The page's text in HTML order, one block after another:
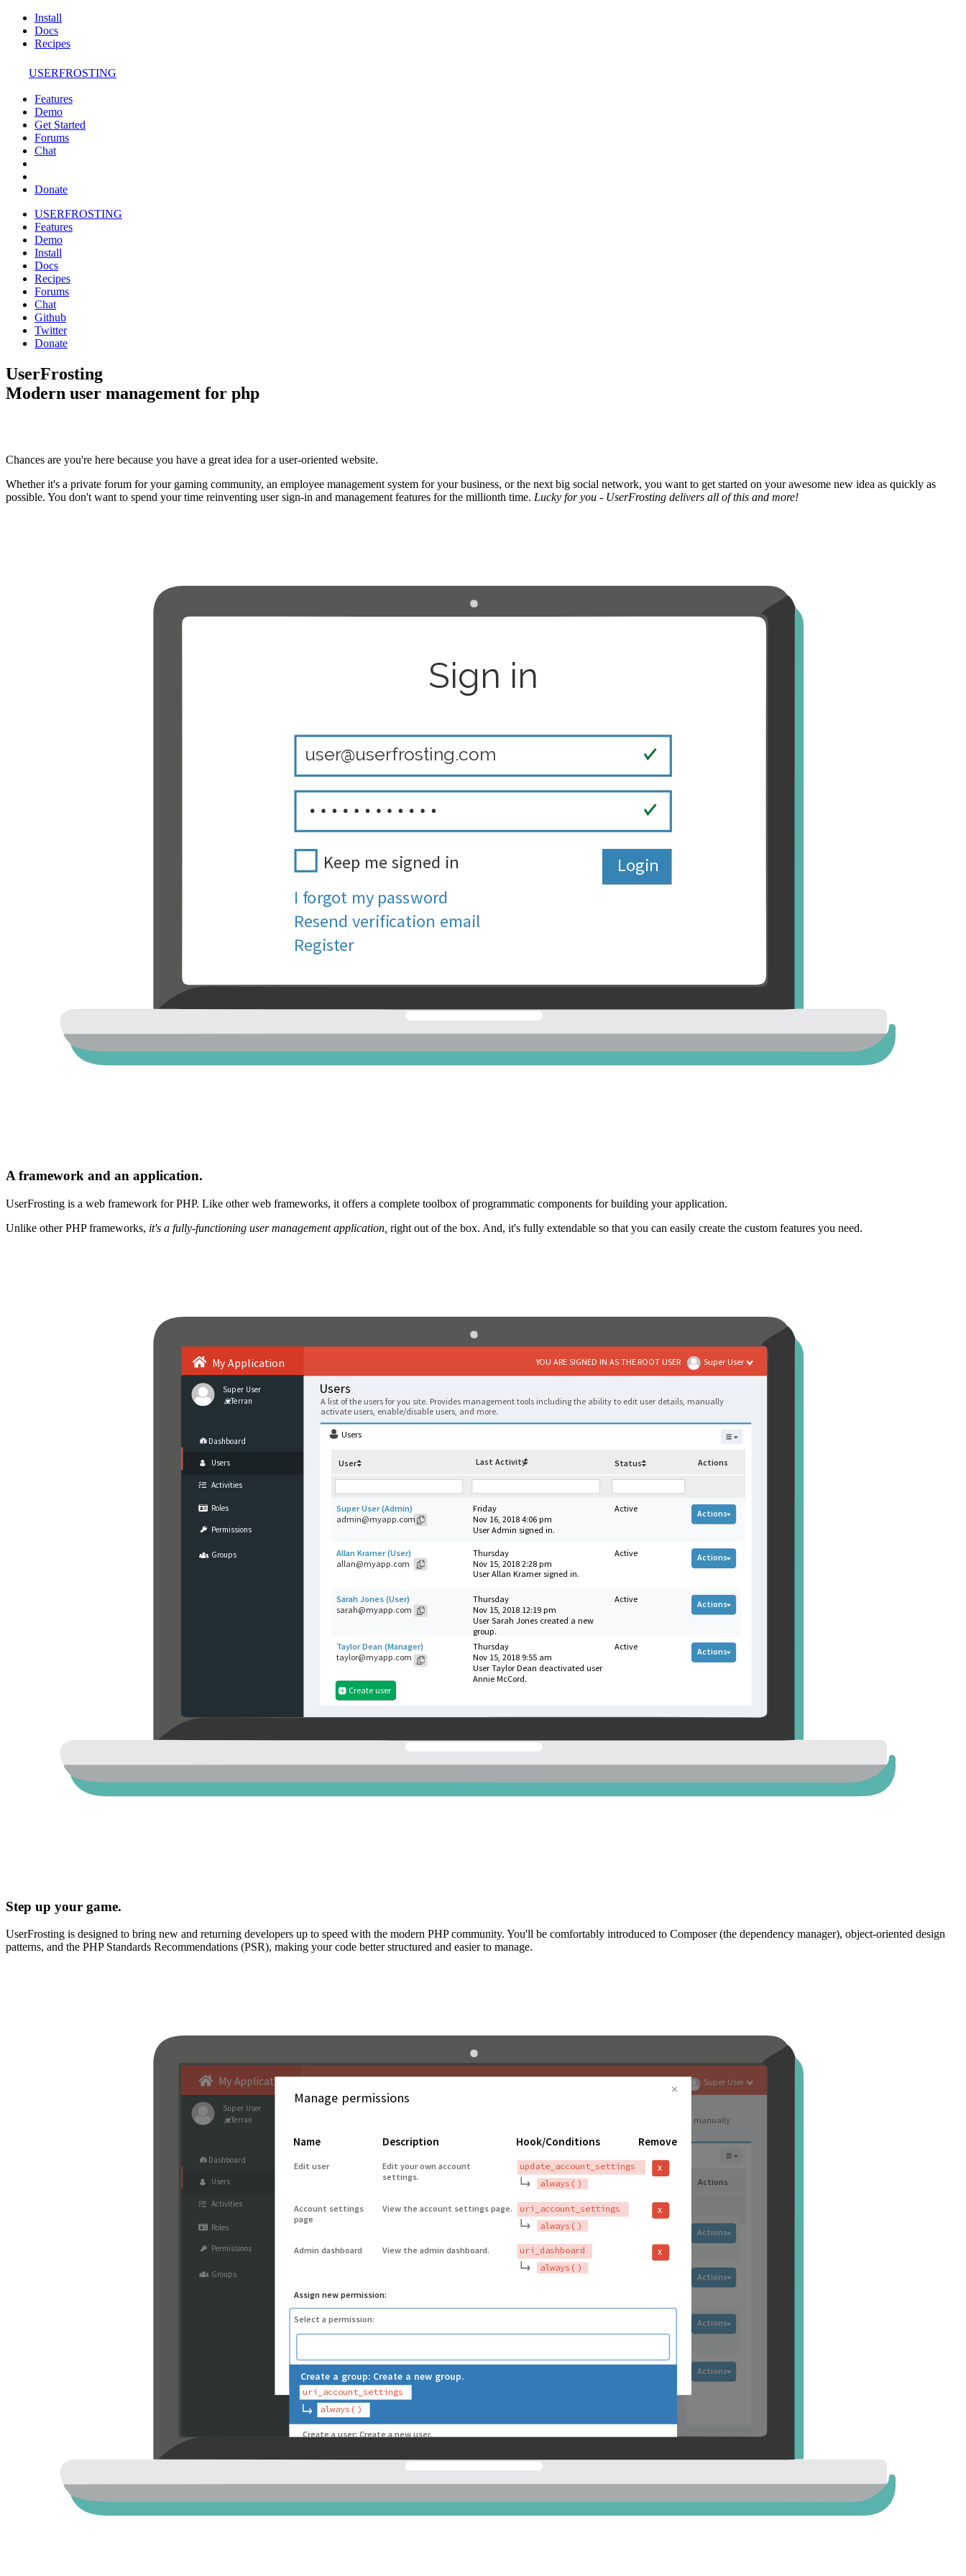
Install
Docs
Recipes
USERFROSTING
Features
Demo
Get Started
Forums
Chat
Donate
USERFROSTING
Features
Demo
Install
Docs
Recipes
Forums
Chat
Github
Twitter
Donate
UserFrosting
Modern user management for php
Chances are you're here because you have a great idea for a user-oriented website.
Whether it's a private forum for your gaming community, an employee management system for your business, or the next big social network, you want to get started on your awesome new idea as quickly as
possible. You don't want to spend your time reinventing user sign-in and management features for the millionth time. Lucky for you - UserFrosting delivers all of this and more!
A framework and an application.
UserFrosting is a web framework for PHP. Like other web frameworks, it offers a complete toolbox of programmatic components for building your application.
Unlike other PHP frameworks, it's a fully-functioning user management application, right out of the box. And, it's fully extendable so that you can easily create the custom features you need.
Step up your game.
UserFrosting is designed to bring new and returning developers up to speed with the modern PHP community. You'll be comfortably introduced to Composer (the dependency manager), object-oriented design
patterns, and the PHP Standards Recommendations (PSR), making your code better structured and easier to manage.